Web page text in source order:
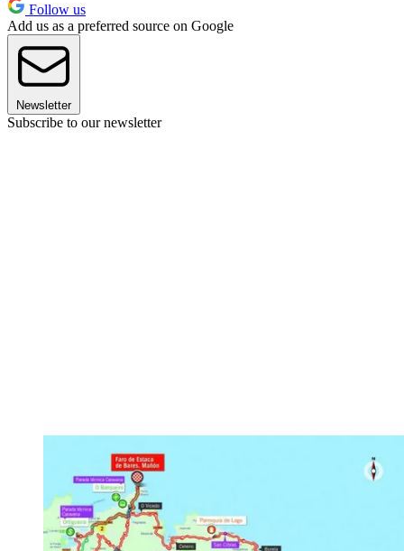
Follow us
Add us as a preferred source on Google
Newsletter
Subscribe to our newsletter